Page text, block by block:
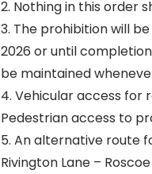
2. Nothing in this order
3. The prohibition will
2026 or until
be maintained
4. Vehicular access for
Pedestrian access to
5. An alternative route
Rivington Lane –